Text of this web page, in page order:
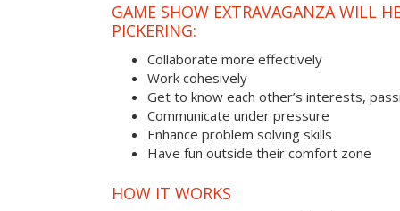
GAME SHOW EXTRAVAGANZA WILL
PICKERING:
Collaborate more effectively
Work cohesively
Get to know each other’s interests,
Communicate under pressure
Enhance problem solving skills
Have fun outside their comfort zone
HOW IT WORKS